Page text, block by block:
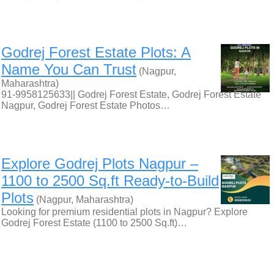
Godrej Forest Estate Plots: A
Name You Can Trust (Nagpur,
Maharashtra)
91-9958125633|| Godrej Forest Estate, Godrej Forest Estate
Nagpur, Godrej Forest Estate Photos…
Explore Godrej Plots Nagpur –
1100 to 2500 Sq.ft Ready-to-Build
Plots (Nagpur, Maharashtra)
Looking for premium residential plots in Nagpur? Explore
Godrej Forest Estate (1100 to 2500 Sq.ft)…